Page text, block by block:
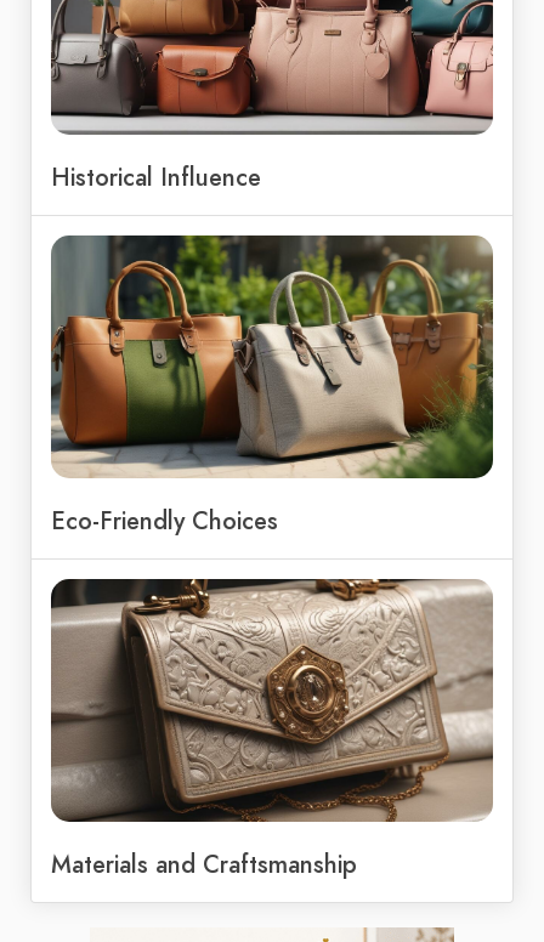
Historical Influence
Eco-Friendly Choices
Materials and Craftsmanship